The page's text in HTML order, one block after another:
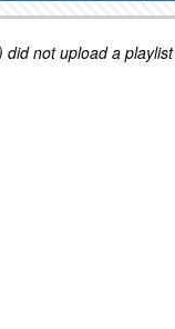
did not upload a